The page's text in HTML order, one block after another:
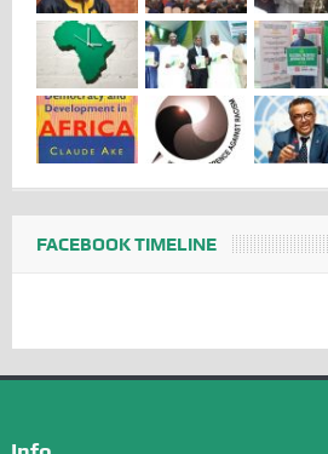
FACEBOOK TIMELINE